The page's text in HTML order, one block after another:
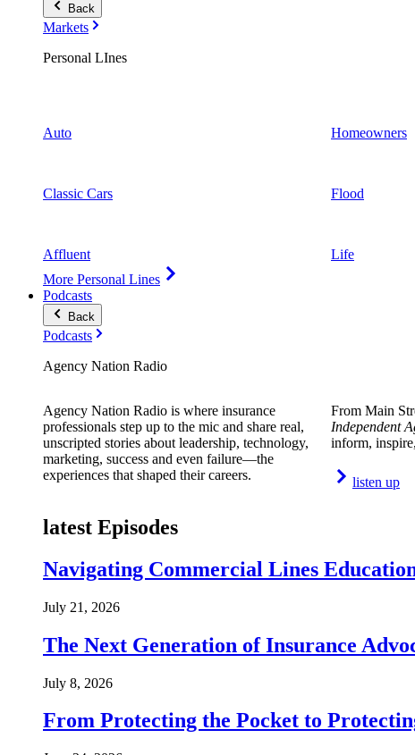
Back
Markets
Personal LInes
Auto
Classic Cars
Affluent
More Personal Lines
Homeowners
Flood
Life
Podcasts
Back
Podcasts
Agency Nation Radio
Agency Nation Radio is where insurance
professionals step up to the mic and share real,
unscripted stories about leadership, technology,
marketing, success and even failure—the
experiences that shaped their careers.
From Main
Independent
inform,
listen up
latest Episodes
Navigating Commercial Lines
July 21, 2026
The Next Generation of Insurance
July 8, 2026
From Protecting the Pocket to